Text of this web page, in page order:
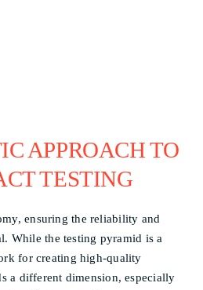
APPROACH TO
TESTING
ensuring the reliability and
While the testing pyramid is a
for creating high-quality
a different dimension, especially